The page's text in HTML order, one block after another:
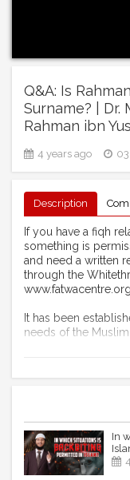
Q&A: Is
Surname? | Dr.
Rahman ibn
4 years ago
Description
If you have a fiqh
something is
and need a written
through the
www.fatwacentre.org
It has been
needs of the
You can also like
https://
https://
https://
For publications:
In